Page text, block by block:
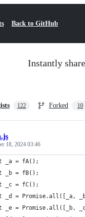
Back to GitHub
Instantly
122 Forked 10
18, 2024 03:46
_a = fA();
_b = fB();
_c = fC();
_d = Promise.all([_a,
_e = Promise.all([_b,